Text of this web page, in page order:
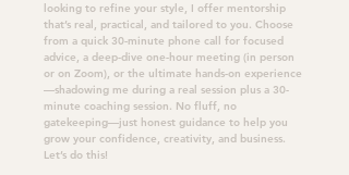
looking to refine your style, I offer mentorship
that’s real, practical, and tailored to you. Choose
from a quick 30-minute phone call for focused
advice, a deep-dive one-hour meeting (in person
or on Zoom), or the ultimate hands-on experience
—shadowing me during a real session plus a 30-
minute coaching session. No fluff, no
gatekeeping—just honest guidance to help you
grow your confidence, creativity, and business.
Let’s do this!